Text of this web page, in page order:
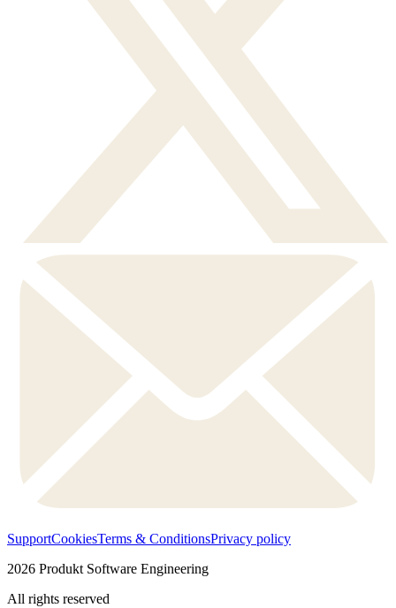
SupportCookiesTerms & ConditionsPrivacy policy
2026 Produkt Software Engineering
All rights reserved